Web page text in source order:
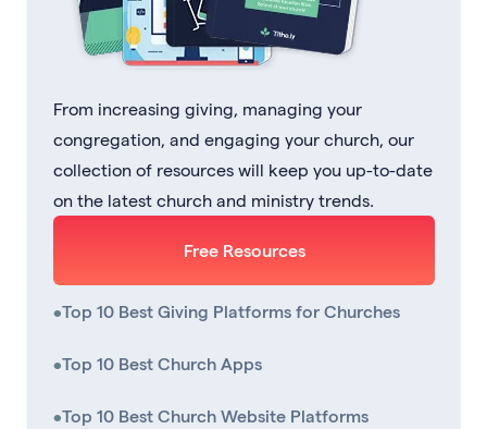
From increasing giving, managing your
congregation, and engaging your church, our
collection of resources will keep you up-to-date
on the latest church and ministry trends.
Free Resources
•Top 10 Best Giving Platforms for Churches
•Top 10 Best Church Apps
•Top 10 Best Church Website Platforms